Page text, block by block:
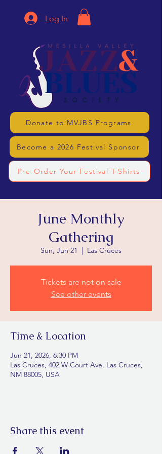
Log In
Donate to MVJBS Programs
Become a 2026 Festival Sponsor
Pre-Order Your Festival T-Shirts
June Monthly
Gathering
Sun, Jun 21 Las Cruces
Tickets are not on sale
See other events
Time & Location
Jun 21, 2026, 6:30 PM
Las Cruces, 402 W Court Ave, Las Cruces,
NM 88005, USA
Share this event